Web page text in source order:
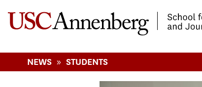
NEWS » STUDENTS